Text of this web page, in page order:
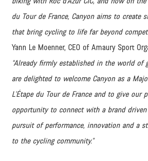
du Tour de France, Canyon aims to create
that bring cycling to life far beyond
Yann Le Moenner, CEO of Amaury Sport
“Already firmly established in the world of
are delighted to welcome Canyon as a
L’Étape du Tour de France and to give our
opportunity to connect with a brand driven
pursuit of performance, innovation and a
to the cycling community.”